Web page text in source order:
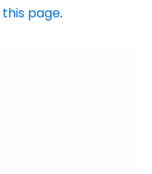
this page.